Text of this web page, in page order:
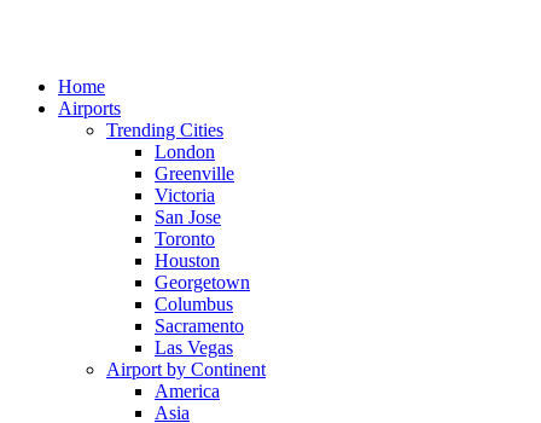
Home
Airports
Trending Cities
London
Greenville
Victoria
San Jose
Toronto
Houston
Georgetown
Columbus
Sacramento
Las Vegas
Airport by Continent
America
Asia